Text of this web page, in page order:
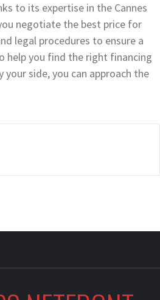
to its expertise in the Cannes
negotiate the best price for
legal procedures to ensure a
help you find the right financing
side, you can approach the